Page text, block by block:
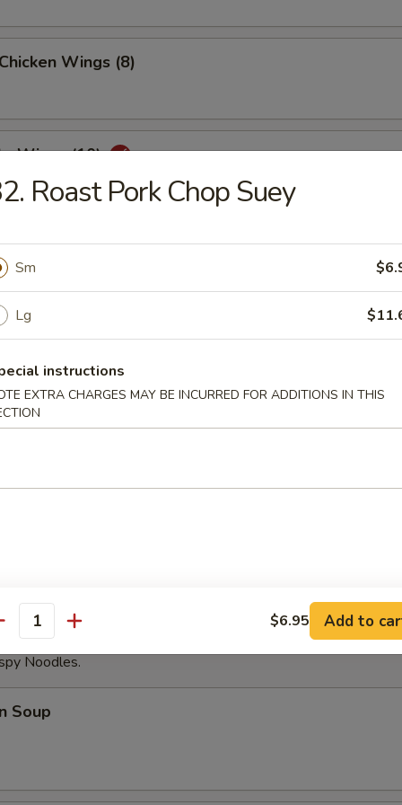
Wings (8)
Wings (10)
(8)
Dumplings (8)
Dumplings (8)
with Sesame Sauce
Noodles.
Soup
Roast Pork Chop Suey
Sm
Lg
instructions
EXTRA CHARGES MAY BE INCURRED FOR ADDITIONS IN THIS
$6.95 Add to